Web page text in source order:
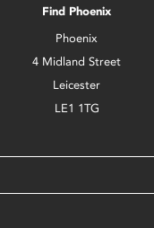
Find Phoenix
Phoenix
4 Midland Street
Leicester
LE1 1TG